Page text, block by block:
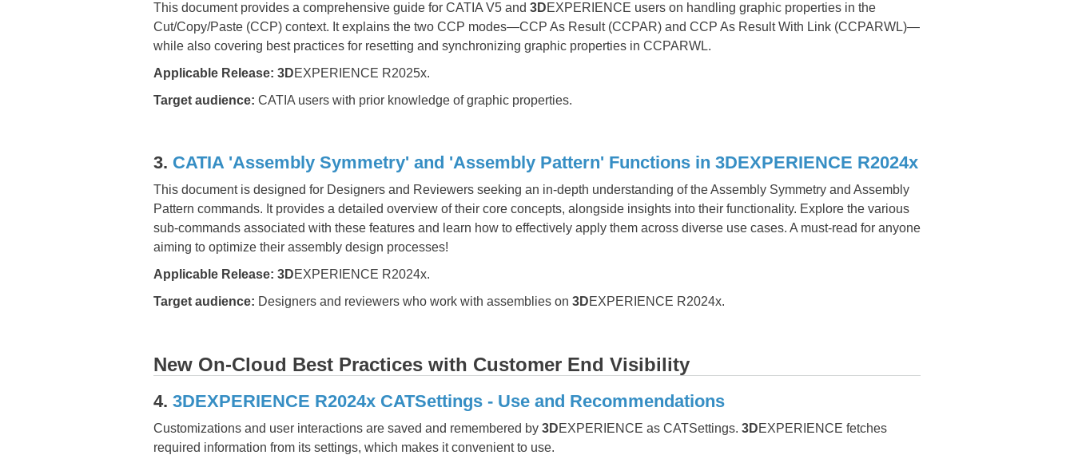
This document provides a comprehensive guide for CATIA V5 and 3DEXPERIENCE users on handling graphic properties in the
Cut/Copy/Paste (CCP) context. It explains the two CCP modes—CCP As Result (CCPAR) and CCP As Result With Link (CCPARWL)—
while also covering best practices for resetting and synchronizing graphic properties in CCPARWL.
Applicable Release: 3DEXPERIENCE R2025x.
Target audience: CATIA users with prior knowledge of graphic properties.
3. CATIA 'Assembly Symmetry' and 'Assembly Pattern' Functions in 3DEXPERIENCE R2024x
This document is designed for Designers and Reviewers seeking an in-depth understanding of the Assembly Symmetry and Assembly
Pattern commands. It provides a detailed overview of their core concepts, alongside insights into their functionality. Explore the various
sub-commands associated with these features and learn how to effectively apply them across diverse use cases. A must-read for anyone
aiming to optimize their assembly design processes!
Applicable Release: 3DEXPERIENCE R2024x.
Target audience: Designers and reviewers who work with assemblies on 3DEXPERIENCE R2024x.
New On-Cloud Best Practices with Customer End Visibility
4. 3DEXPERIENCE R2024x CATSettings - Use and Recommendations
Customizations and user interactions are saved and remembered by 3DEXPERIENCE as CATSettings. 3DEXPERIENCE fetches
required information from its settings, which makes it convenient to use.